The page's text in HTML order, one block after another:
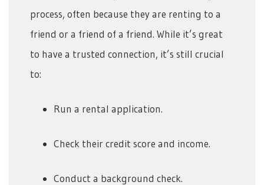
process, often because they are renting to a
friend or a friend of a friend. While it’s great
to have a trusted connection, it’s still crucial
to:
Run a rental application.
Check their credit score and income.
Conduct a background check.